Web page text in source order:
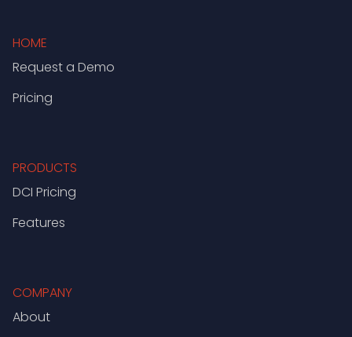
HOME
Request a Demo
Pricing
PRODUCTS
DCI Pricing
Features
COMPANY
About